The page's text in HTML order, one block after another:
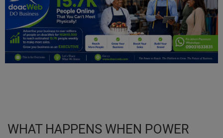
Politics
Personal Blog
Entertainment
Inspirations
WHAT HAPPENS WHEN POWER